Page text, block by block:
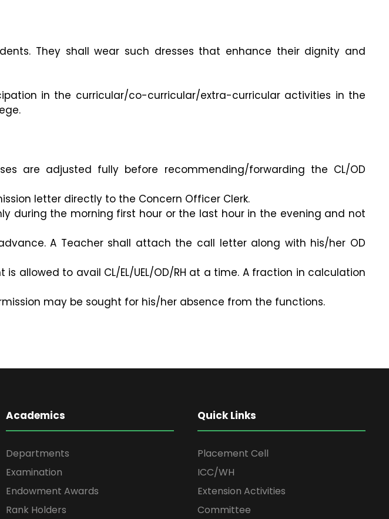
They shall wear such dresses that enhance their dignity and
in the curricular/co-curricular/extra-curricular activities in the
are adjusted fully before recommending/forwarding the CL/OD
letter directly to the Concern Officer Clerk.
during the morning first hour or the last hour in the evening and not
A Teacher shall attach the call letter along with his/her OD
to avail CL/EL/UEL/OD/RH at a time. A fraction in calculation
may be sought for his/her absence from the functions.
Academics
Departments
Examination
Endowment Awards
Rank Holders
Quick Links
Placement Cell
ICC/WH
Extension Activities
Committee